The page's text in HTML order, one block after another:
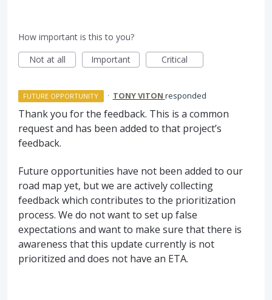
How important is this to you?
Not at all
Important Critical
FUTURE OPPORTUNITY · TONY VITON responded
Thank you for the feedback. This is a common
request and has been added to that project’s
feedback.
Future opportunities have not been added to our
road map yet, but we are actively collecting
feedback which contributes to the prioritization
process. We do not want to set up false
expectations and want to make sure that there is
awareness that this update currently is not
prioritized and does not have an ETA.